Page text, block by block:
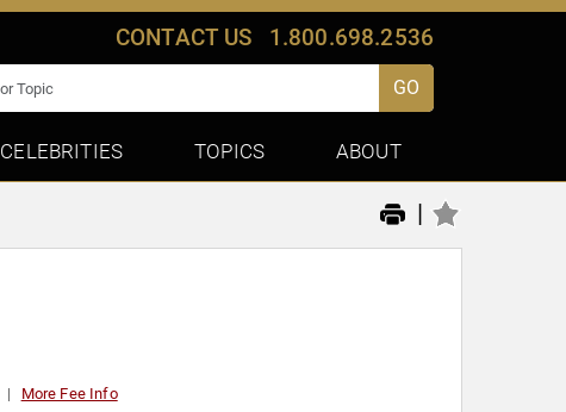
CONTACT US 1.800.698.2536
GO
CELEBRITIES TOPICS ABOUT
|
More Fee Info